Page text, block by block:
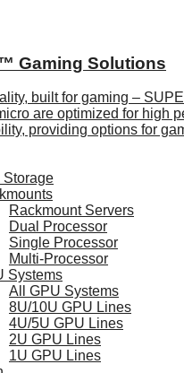
Gaming Solutions
built for gaming –
are optimized for high
providing options for
Storage
Rackmount Servers
Dual Processor
Single Processor
Multi-Processor
Systems
All GPU Systems
8U/10U GPU Lines
4U/5U GPU Lines
2U GPU Lines
1U GPU Lines